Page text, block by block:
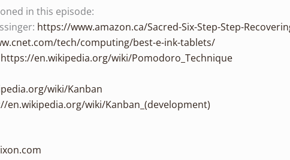
in this episode:
https://www.amazon.ca/Sacred-Six-Step-Step-
tech/computing/best-e-ink-tablets/
https://en.wikipedia.org/wiki/Pomodoro_Technique
wiki/Kanban
en.wikipedia.org/wiki/Kanban_(development)